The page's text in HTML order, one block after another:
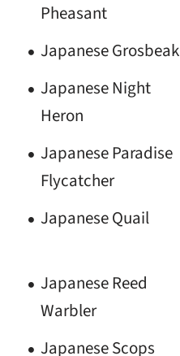
Pheasant
Japanese Grosbeak
Japanese Night
Heron
Japanese Paradise
Flycatcher
Japanese Quail
Japanese Reed
Warbler
Japanese Scops